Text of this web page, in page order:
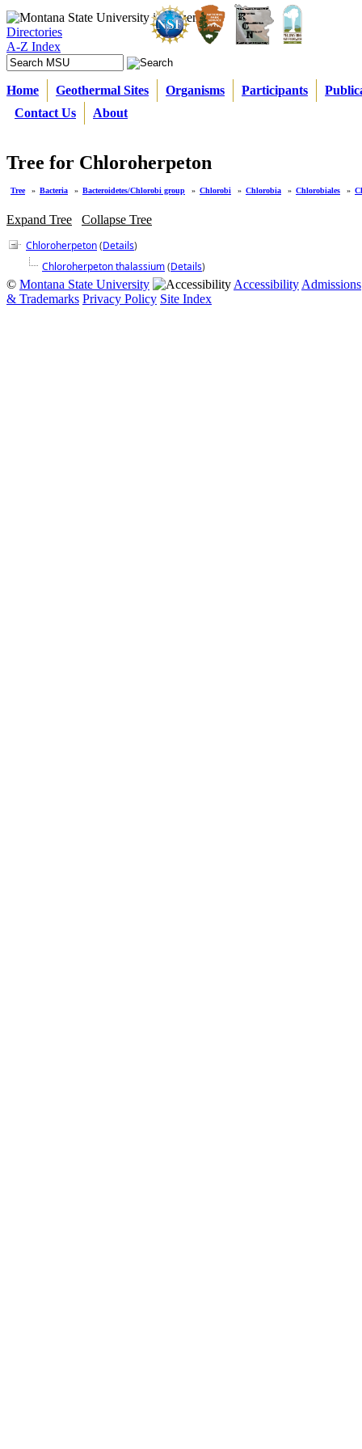
Directories
A-Z Index
Home Geothermal Sites Organisms Participants
Contact Us
About
Tree for Chloroherpeton
Tree » Bacteria » Bacteroidetes/Chlorobi group » Chlorobi » Chlorobia » Chlorobiales »
Expand Tree
Collapse Tree
Chloroherpeton(Details)
Chloroherpeton thalassium(Details)
© Montana State University Accessibility Admissions
& Trademarks Privacy Policy Site Index